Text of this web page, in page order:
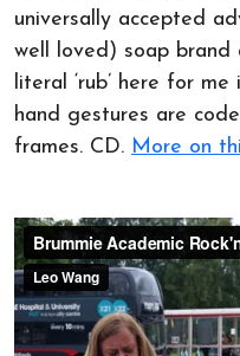
universally accepted
well loved) soap brand
literal ‘rub’ here for
hand gestures are
frames. CD. More on